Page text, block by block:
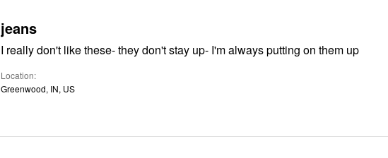
jeans
I really don't like these- they don't stay up- I'm always putting on them up
Location
Greenwood, IN, US